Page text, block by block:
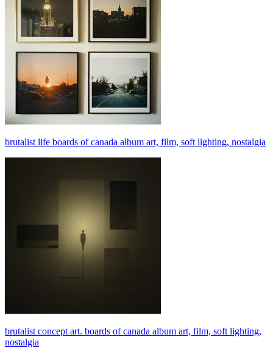
brutalist life boards of canada album art, film, soft lighting, nostalgia
brutalist concept art. boards of canada album art, film, soft lighting,
nostalgia